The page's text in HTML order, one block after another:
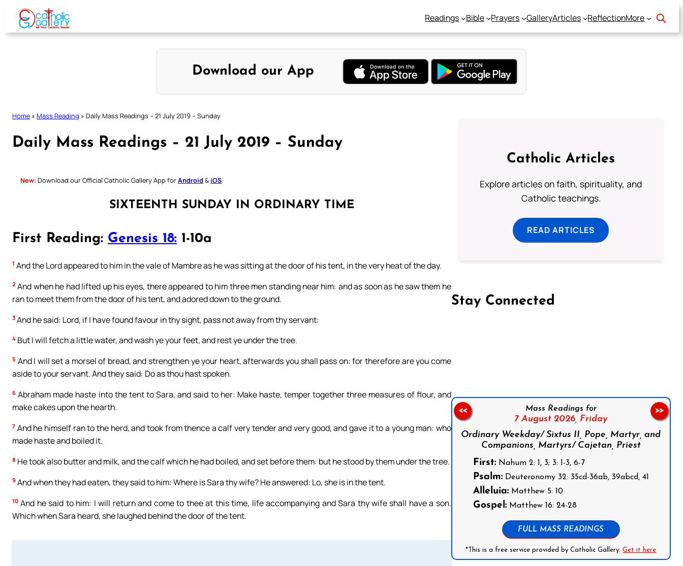
Skip
content
Readings Bible Prayers GalleryArticles ReflectionMore
Download our App
Home » Mass Reading » Daily Mass Readings – 21 July 2019 – Sunday
Daily Mass Readings – 21 July 2019 – Sunday
New: Download our Official Catholic Gallery App forAndroid & iOS
SIXTEENTH SUNDAY IN ORDINARY TIME
First Reading: Genesis 18: 1-10a
1 And the Lord appeared to him in the vale of Mambre as he was sitting at the door of his tent, in the very heat of the day.
2 And when he had lifted up his eyes, there appeared to him three men standing near him: and as soon as he saw them he
ran to meet them from the door of his tent, and adored down to the ground.
3 And he said: Lord, if I have found favour in thy sight, pass not away from thy servant:
4 But I will fetch a little water, and wash ye your feet, and rest ye under the tree.
5 And I will set a morsel of bread, and strengthen ye your heart, afterwards you shall pass on: for therefore are you come
aside to your servant. And they said: Do as thou hast spoken.
6 Abraham made haste into the tent to Sara, and said to her: Make haste, temper together three measures of flour, and
make cakes upon the hearth.
7 And he himself ran to the herd, and took from thence a calf very tender and very good, and gave it to a young man: who
made haste and boiled it.
8 He took also butter and milk, and the calf which he had boiled, and set before them: but he stood by them under the tree.
9 And when they had eaten, they said to him: Where is Sara thy wife? He answered: Lo, she is in the tent.
10 And he said to him: I will return and come to thee at this time, life accompanying and Sara thy wife shall have a son.
Which when Sara heard, she laughed behind the door of the tent.
Catholic Articles
Explore articles on faith, spirituality, and
Catholic teachings.
READ ARTICLES
Stay Connected
Mass Readings for
7 August 2026, Friday
Ordinary Weekday/ Sixtus II, Pope, Martyr, and
Companions, Martyrs/ Cajetan, Priest
First:Nahum 2: 1, 3; 3: 1-3, 6-7
Psalm:Deuteronomy 32: 35cd-36ab, 39abcd, 41
Alleluia:Matthew 5: 10
Gospel:Matthew 16: 24-28
FULL MASS READINGS
*This is a free service provided by Catholic Gallery.Get it here
<< >>